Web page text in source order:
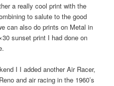
a really cool print with the
to salute to the good
can also do prints on Metal in
sunset print I had done on
I I added another Air Racer,
and air racing in the 1960’s